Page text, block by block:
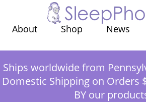
About Shop News
Ships worldwide from
Domestic Shipping on Orders
BY our